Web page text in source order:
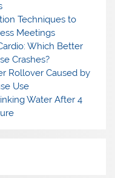
Techniques to
Meetings
Which Better
Crashes?
Rollover Caused by
Use
Water After 4